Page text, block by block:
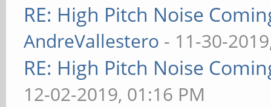
RE: High Pitch Noise
AndreVallestero - 11-30-
RE: High Pitch Noise
12-02-2019, 01:16 PM